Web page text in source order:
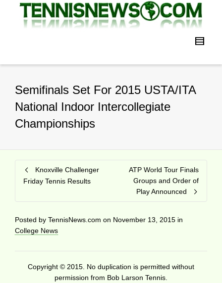
Semifinals Set For 2015 USTA/ITA
National Indoor Intercollegiate
Championships
Knoxville Challenger
Friday Tennis Results
ATP World Tour Finals
Groups and Order of
Play Announced
Posted by TennisNews.com on November 13, 2015 in
College News
Copyright © 2015. No duplication is permitted without
permission from Bob Larson Tennis.